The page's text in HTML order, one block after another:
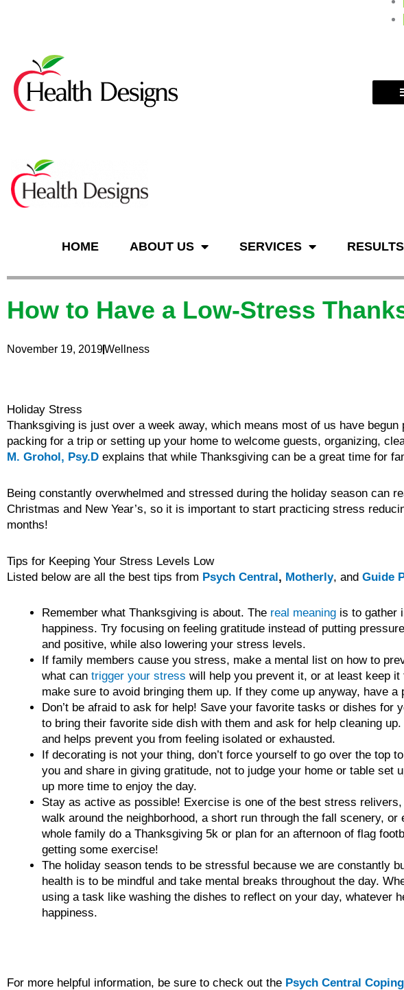
HOME ABOUT US SERVICES RESULTS
How to Have a Low-Stress
November 19, 2019Wellness
Holiday Stress
Thanksgiving is just over a week away, which means most of us have
packing for a trip or setting up your home to welcome guests, organizing,
M. Grohol, Psy.D explains that while Thanksgiving can be a great time for
Being constantly overwhelmed and stressed during the holiday season can
Christmas and New Year’s, so it is important to start practicing stress
months!
Tips for Keeping Your Stress Levels Low
Listed below are all the best tips from Psych Central, Motherly, and Guide
Remember what Thanksgiving is about. The real meaning is to gather
happiness. Try focusing on feeling gratitude instead of putting
and positive, while also lowering your stress levels.
If family members cause you stress, make a mental list on how to
what can trigger your stress will help you prevent it, or at least keep
make sure to avoid bringing them up. If they come up anyway, have
Don’t be afraid to ask for help! Save your favorite tasks or dishes
to bring their favorite side dish with them and ask for help cleaning
and helps prevent you from feeling isolated or exhausted.
If decorating is not your thing, don’t force yourself to go over the
you and share in giving gratitude, not to judge your home or table
up more time to enjoy the day.
Stay as active as possible! Exercise is one of the best stress
walk around the neighborhood, a short run through the fall scenery,
whole family do a Thanksgiving 5k or plan for an afternoon of flag
getting some exercise!
The holiday season tends to be stressful because we are constantly
health is to be mindful and take mental breaks throughout the day.
using a task like washing the dishes to reflect on your day, whatever
happiness.
For more helpful information, be sure to check out the Psych Central